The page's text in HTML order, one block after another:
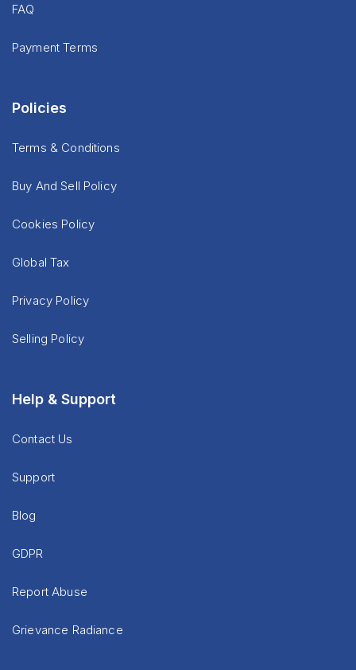
FAQ
Payment Terms
Policies
Terms & Conditions
Buy And Sell Policy
Cookies Policy
Global Tax
Privacy Policy
Selling Policy
Help & Support
Contact Us
Support
Blog
GDPR
Report Abuse
Grievance Radiance